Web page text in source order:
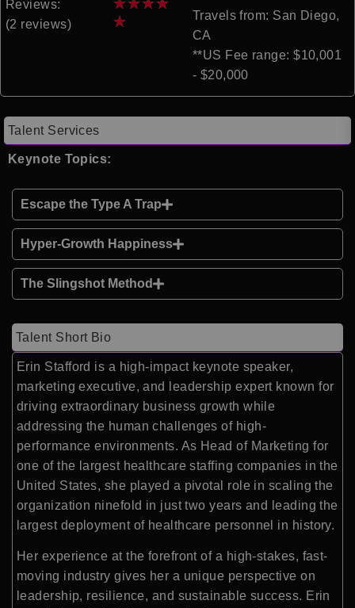
Reviews:
(2 reviews)
★
Travels from: San Diego,
CA
**US Fee range: $10,001
- $20,000
Talent Services
Keynote Topics:
Escape the Type A Trap
Hyper-Growth Happiness
The Slingshot Method
Talent Short Bio
Erin Stafford is a high-impact keynote speaker,
marketing executive, and leadership expert known for
driving extraordinary business growth while
addressing the human challenges of high-
performance environments. As Head of Marketing for
one of the largest healthcare staffing companies in the
United States, she played a pivotal role in scaling the
organization ninefold in just two years and leading the
largest deployment of healthcare personnel in history.
Her experience at the forefront of a high-stakes, fast-
moving industry gives her a unique perspective on
leadership, resilience, and sustainable success. Erin